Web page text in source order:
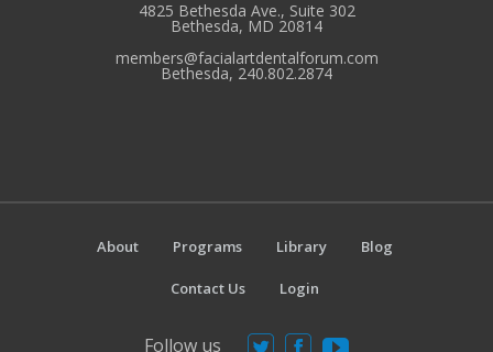
4825 Bethesda Ave., Suite 302
Bethesda, MD 20814
members@facialartdentalforum.com
Bethesda, 240.802.2874
About Programs Library Blog
Contact Us Login
Follow us